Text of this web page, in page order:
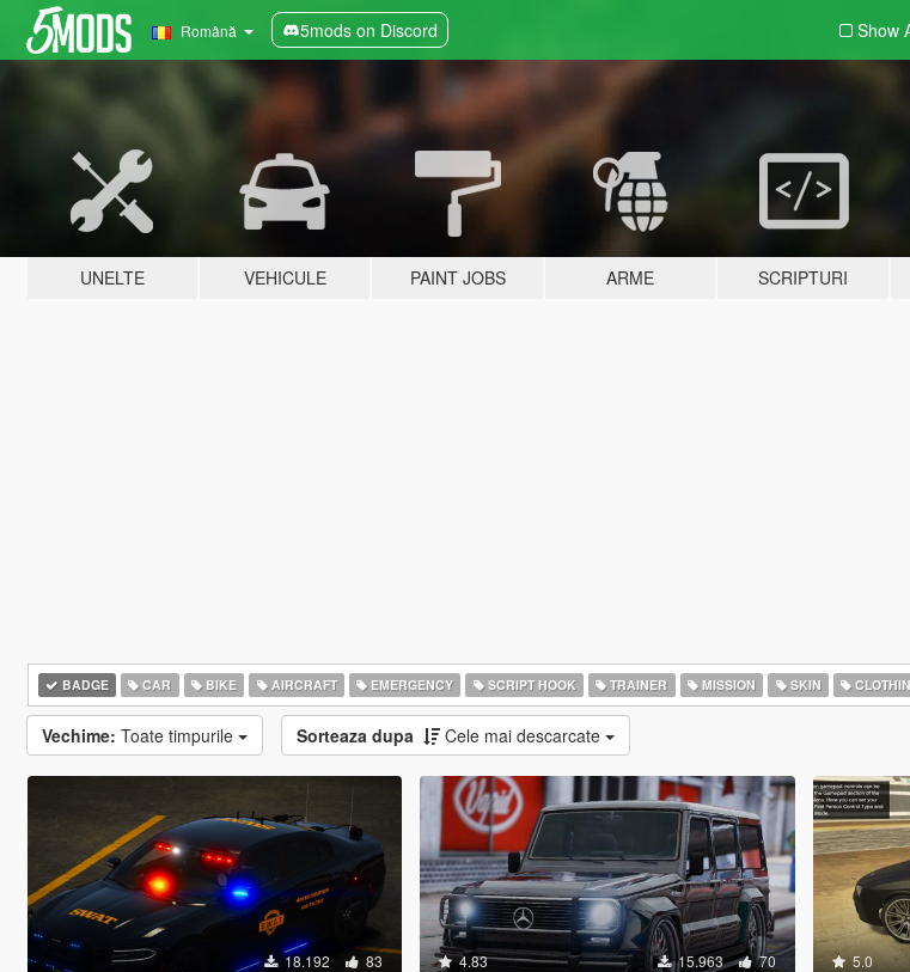
Română 5mods on Discord Show
UNELTE VEHICULE PAINT JOBS ARME SCRIPTURI
BADGE CAR BIKE AIRCRAFT EMERGENCY SCRIPT HOOK TRAINER MISSION SKIN
Vechime: Toate timpurile Sorteaza dupa Cele mai descarcate
18.192 83 4.83 15.963 70 5.0